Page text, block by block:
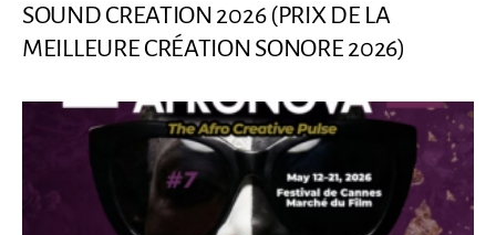
SOUND CREATION 2026 (PRIX DE LA
MEILLEURE CRÉATION SONORE 2026)